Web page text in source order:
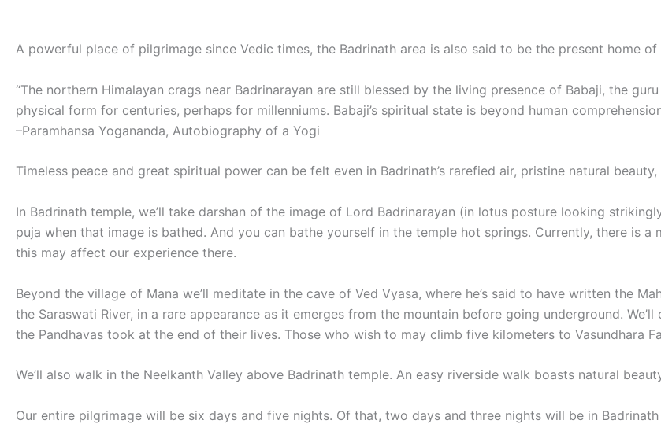
A powerful place of pilgrimage since Vedic times, the Badrinath area is also said to be the present home of
“The northern Himalayan crags near Badrinarayan are still blessed by the living presence of Babaji, the
physical form for centuries, perhaps for millenniums. Babaji’s spiritual state is beyond human
–Paramhansa Yogananda, Autobiography of a Yogi
Timeless peace and great spiritual power can be felt even in Badrinath’s rarefied air, pristine natural
In Badrinath temple, we’ll take darshan of the image of Lord Badrinarayan (in lotus posture looking
puja when that image is bathed. And you can bathe yourself in the temple hot springs. Currently, there is
this may affect our experience there.
Beyond the village of Mana we’ll meditate in the cave of Ved Vyasa, where he’s said to have written the
the Saraswati River, in a rare appearance as it emerges from the mountain before going underground. We’ll
the Pandhavas took at the end of their lives. Those who wish to may climb five kilometers to Vasundhara
We’ll also walk in the Neelkanth Valley above Badrinath temple. An easy riverside walk boasts natural
Our entire pilgrimage will be six days and five nights. Of that, two days and three nights will be in